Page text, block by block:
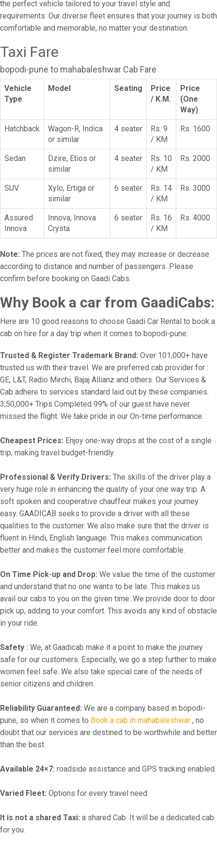
the perfect vehicle tailored to your travel style and
requirements. Our diverse fleet ensures that your journey is both
comfortable and memorable, no matter your destination.
Taxi Fare
bopodi-pune to mahabaleshwar Cab Fare
Vehicle
Type
Model Seating
Price
/ K.M.
Price
(One
Way)
Hatchback
Wagon-R, Indica
or similar
4 seater
Rs. 9
/ KM
Rs. 1600
Sedan
Dzire, Etios or
similar
4 seater
Rs. 10
/ KM
Rs. 2000
SUV
Xylo, Ertiga or
similar
6 seater
Rs. 14
/ KM
Rs. 3000
Assured
Innova
Innova, Innova
Crysta
6 seater
Rs. 16
/ KM
Rs. 4000
Note: The prices are not fixed, they may increase or decrease
according to distance and number of passengers. Please
confirm before booking on Gaadi Cabs.
Why Book a car from GaadiCabs:
Here are 10 good reasons to choose Gaadi Car Rental to book a
cab on hire for a day trip when it comes to bopodi-pune:
Trusted & Register Trademark Brand: Over 101,000+ have
trusted us with their travel. We are preferred cab provider for :
GE, L&T, Radio Mirchi, Bajaj Allianz and others. Our Services &
Cab adhere to services standard laid out by these companies.
3,50,000+ Trips Completed 99% of our guest have never
missed the flight. We take pride in our On-time performance.
Cheapest Prices: Enjoy one-way drops at the cost of a single
trip, making travel budget-friendly.
Professional & Verify Drivers: The skills of the driver play a
very huge role in enhancing the quality of your one way trip. A
soft spoken and cooperative chauffeur makes your journey
easy. GAADICAB seeks to provide a driver with all these
qualities to the customer. We also make sure that the driver is
fluent in Hindi, English language. This makes communication
better and makes the customer feel more comfortable.
On Time Pick-up and Drop: We value the time of the customer
and understand that no one wants to be late. This makes us
avail our cabs to you on the given time. We provide door to door
pick up, adding to your comfort. This avoids any kind of obstacle
in your ride.
Safety : We, at Gaadicab make it a point to make the journey
safe for our customers. Especially, we go a step further to make
women feel safe. We also take special care of the needs of
senior citizens and children.
Reliability Guaranteed: We are a company based in bopodi-
pune, so when it comes to Book a cab in mahabaleshwar , no
doubt that our services are destined to be worthwhile and better
than the best.
Available 24×7: roadside assistance and GPS tracking enabled.
Varied Fleet: Options for every travel need.
It is not a shared Taxi: a shared Cab. It will be a dedicated cab
for you.